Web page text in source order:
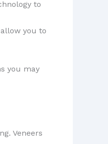
to
you to
you may
Veneers